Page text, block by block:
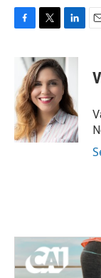
b
o
o
k
i
t
t
e
r
n
k
e
d
I
n